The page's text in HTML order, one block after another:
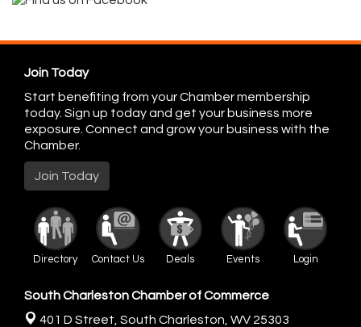
Join Today
Start benefiting from your Chamber membership
today. Sign up today and get your business more
exposure. Connect and grow your business with the
Chamber.
Join Today
Directory Contact Us Deals Events Login
South Charleston Chamber of Commerce
401 D Street, South Charleston, WV 25303